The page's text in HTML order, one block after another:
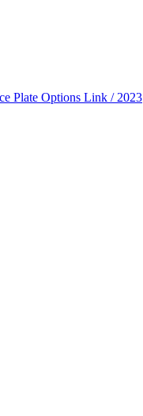
Plate Options Link / 2023